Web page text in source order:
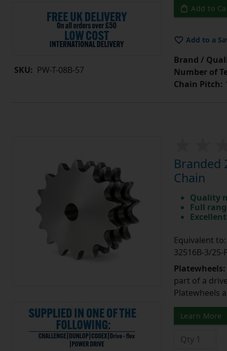
SKU: PW-T-08B-57
Add to
Add to a
Brand /
Number of
Chain Pitch:
Branded
Chain
Quality
Full
Equivalent to:
32516B-3/25-
Platewheels:
part of a
Platewheels
Learn More